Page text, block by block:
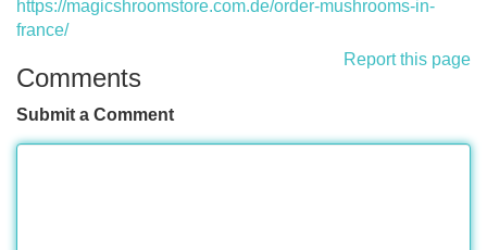
https://magicshroomstore.com.de/order-mushrooms-in-
france/
Report this page
Comments
Submit a Comment